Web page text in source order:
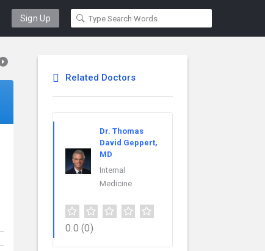
Sign Up
Related Doctors
Dr. Thomas
David Geppert,
MD
Internal
Medicine
0.0 (0)